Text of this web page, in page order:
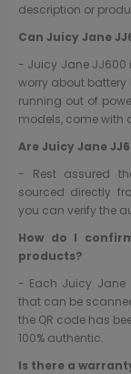
description or
Can Juicy Jane
- Juicy Jane JJ600
worry about
running out of
models, come with
Are Juicy Jane
- Rest assured
sourced directly
you can verify the
How do I
products?
- Each Juicy Jane
that can be
the QR code has
100% authentic.
Is there a